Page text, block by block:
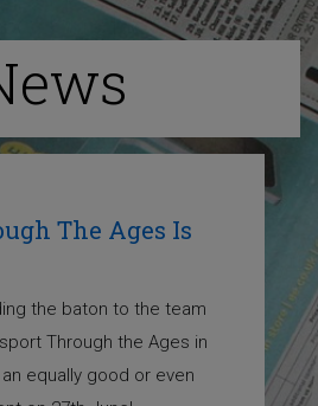
The Ages Is
the baton to the team
Through the Ages in
equally good or even